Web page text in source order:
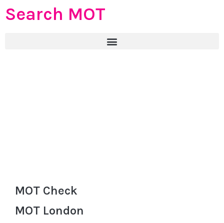
Search MOT
MOT Check
MOT London